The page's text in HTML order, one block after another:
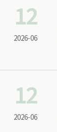
12
2026-06
12
2026-06